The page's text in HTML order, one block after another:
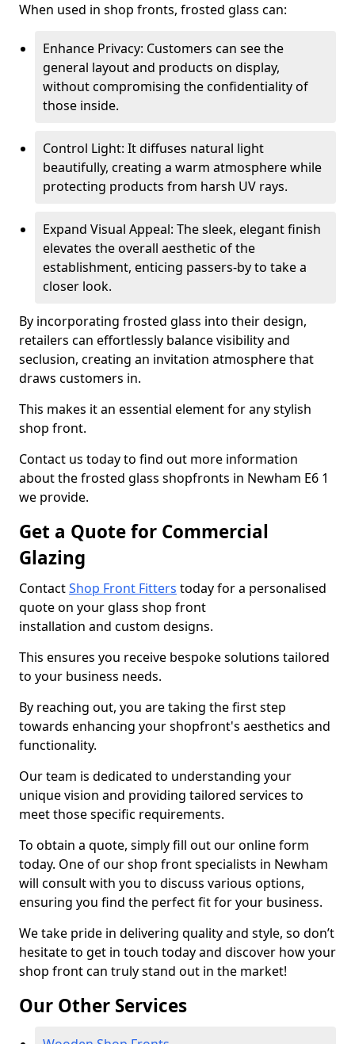
When used in shop fronts, frosted glass can:
Enhance Privacy: Customers can see the
general layout and products on display,
without compromising the confidentiality of
those inside.
Control Light: It diffuses natural light
beautifully, creating a warm atmosphere while
protecting products from harsh UV rays.
Expand Visual Appeal: The sleek, elegant finish
elevates the overall aesthetic of the
establishment, enticing passers-by to take a
closer look.
By incorporating frosted glass into their design,
retailers can effortlessly balance visibility and
seclusion, creating an invitation atmosphere that
draws customers in.
This makes it an essential element for any stylish
shop front.
Contact us today to find out more information
about the frosted glass shopfronts in Newham E6 1
we provide.
Get a Quote for Commercial
Glazing
ContactShop Front Fitters today for a personalised
quote on your glass shop front
installation and custom designs.
This ensures you receive bespoke solutions tailored
to your business needs.
By reaching out, you are taking the first step
towards enhancing your shopfront's aesthetics and
functionality.
Our team is dedicated to understanding your
unique vision and providing tailored services to
meet those specific requirements.
To obtain a quote, simply fill out our online form
today. One of our shop front specialists in Newham
will consult with you to discuss various options,
ensuring you find the perfect fit for your business.
We take pride in delivering quality and style, so don’t
hesitate to get in touch today and discover how your
shop front can truly stand out in the market!
Our Other Services